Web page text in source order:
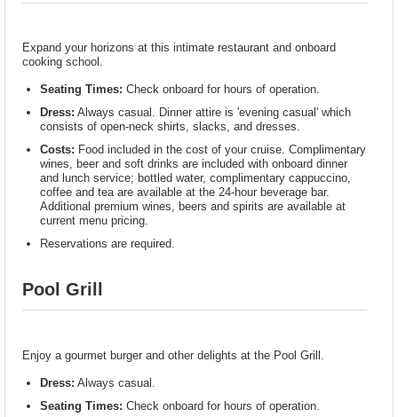
Expand your horizons at this intimate restaurant and onboard
cooking school.
Seating Times: Check onboard for hours of operation.
Dress: Always casual. Dinner attire is 'evening casual' which
consists of open-neck shirts, slacks, and dresses.
Costs: Food included in the cost of your cruise. Complimentary
wines, beer and soft drinks are included with onboard dinner
and lunch service; bottled water, complimentary cappuccino,
coffee and tea are available at the 24-hour beverage bar.
Additional premium wines, beers and spirits are available at
current menu pricing.
Reservations are required.
Pool Grill
Enjoy a gourmet burger and other delights at the Pool Grill.
Dress: Always casual.
Seating Times: Check onboard for hours of operation.